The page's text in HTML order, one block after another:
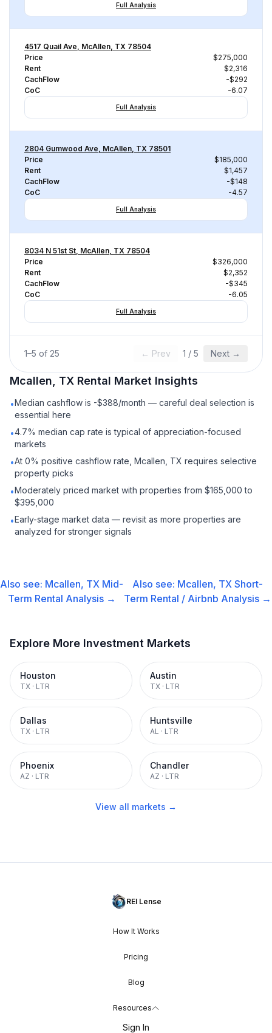
Full Analysis
4517 Quail Ave, McAllen, TX 78504
Price
$275,000
Rent
$2,316
CachFlow
-$292
CoC
-6.07
Full Analysis
2804 Gumwood Ave, McAllen, TX 78501
Price
$185,000
Rent
$1,457
CachFlow
-$148
CoC
-4.57
Full Analysis
8034 N 51st St, McAllen, TX 78504
Price
$326,000
Rent
$2,352
CachFlow
-$345
CoC
-6.05
Full Analysis
1–5 of 25 ← Prev 1 / 5 Next →
Mcallen, TX Rental Market Insights
•Median cashflow is -$388/month — careful deal selection is
essential here
•4.7% median cap rate is typical of appreciation-focused
markets
•At 0% positive cashflow rate, Mcallen, TX requires selective
property picks
•Moderately priced market with properties from $165,000 to
$395,000
•Early-stage market data — revisit as more properties are
analyzed for stronger signals
Also see: Mcallen, TX Mid-
Term Rental Analysis →
Also see: Mcallen, TX Short-
Term Rental / Airbnb Analysis →
Explore More Investment Markets
Houston
TX · LTR
Austin
TX · LTR
Dallas
TX · LTR
Huntsville
AL · LTR
Phoenix
AZ · LTR
Chandler
AZ · LTR
View all markets →
REI Lense
How It Works
Pricing
Blog
Resources
Sign In